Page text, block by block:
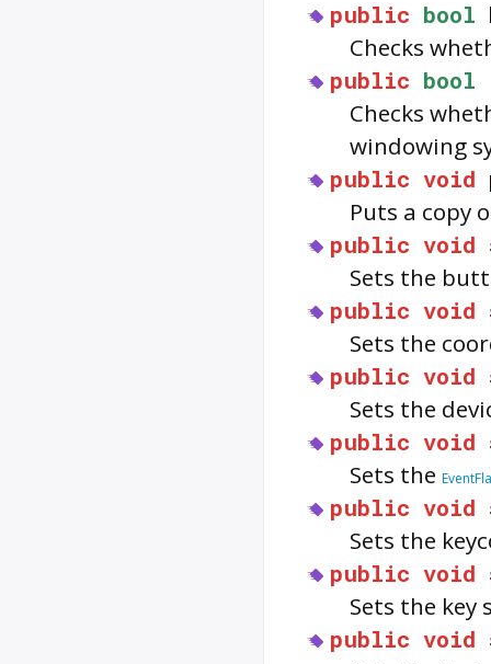
public bool
Checks
public bool
Checks
windowing
public void
Puts a copy
public void
Sets the
public void
Sets the
public void
Sets the
public void
Sets the
public void
Sets the
public void
Sets the key
public void